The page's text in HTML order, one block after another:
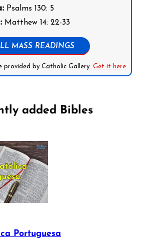
Psalms 130: 5
Matthew 14: 22-33
MASS READINGS
provided by Catholic Gallery. Get it here
added Bibles
Portuguesa